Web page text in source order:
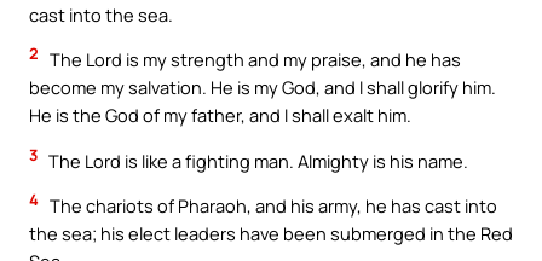
cast into the sea.
2 The Lord is my strength and my praise, and he has
become my salvation. He is my God, and I shall glorify him.
He is the God of my father, and I shall exalt him.
3 The Lord is like a fighting man. Almighty is his name.
4 The chariots of Pharaoh, and his army, he has cast into
the sea; his elect leaders have been submerged in the Red